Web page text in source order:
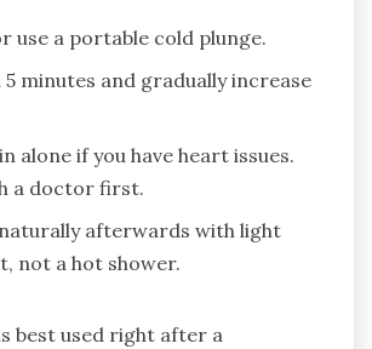
use a portable cold plunge.
minutes and gradually increase
alone if you have heart issues.
a doctor first.
afterwards with light
not a hot shower.
best used right after a